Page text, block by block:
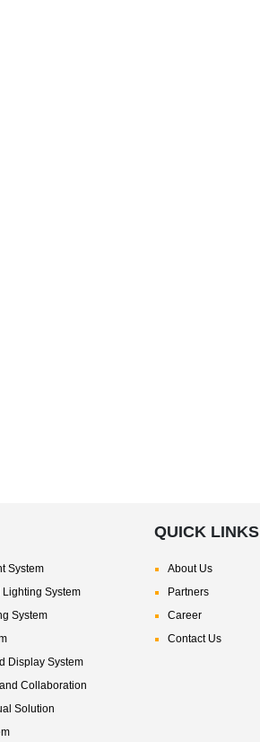
System
System
System
Display System
Collaboration
Solution
QUICK LINKS
About Us
Partners
Career
Contact Us